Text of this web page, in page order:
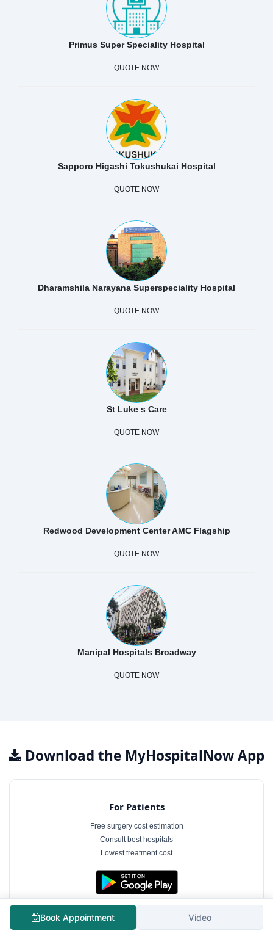
Primus Super Speciality Hospital
QUOTE NOW
Sapporo Higashi Tokushukai Hospital
QUOTE NOW
Dharamshila Narayana Superspeciality Hospital
QUOTE NOW
St Luke s Care
QUOTE NOW
Redwood Development Center AMC Flagship
QUOTE NOW
Manipal Hospitals Broadway
QUOTE NOW
Download the MyHospitalNow App
For Patients
Free surgery cost estimation
Consult best hospitals
Lowest treatment cost
Book Appointment Video